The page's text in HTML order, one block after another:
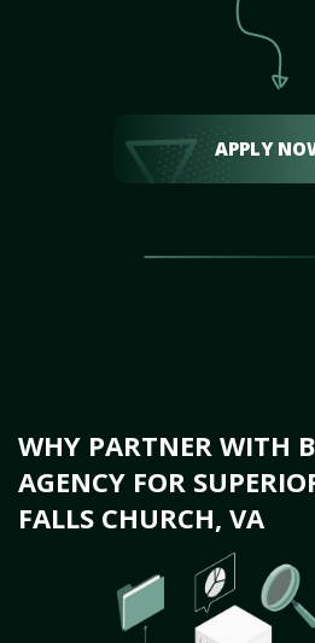
APPLY
WHY PARTNER WITH
AGENCY FOR
FALLS CHURCH, VA